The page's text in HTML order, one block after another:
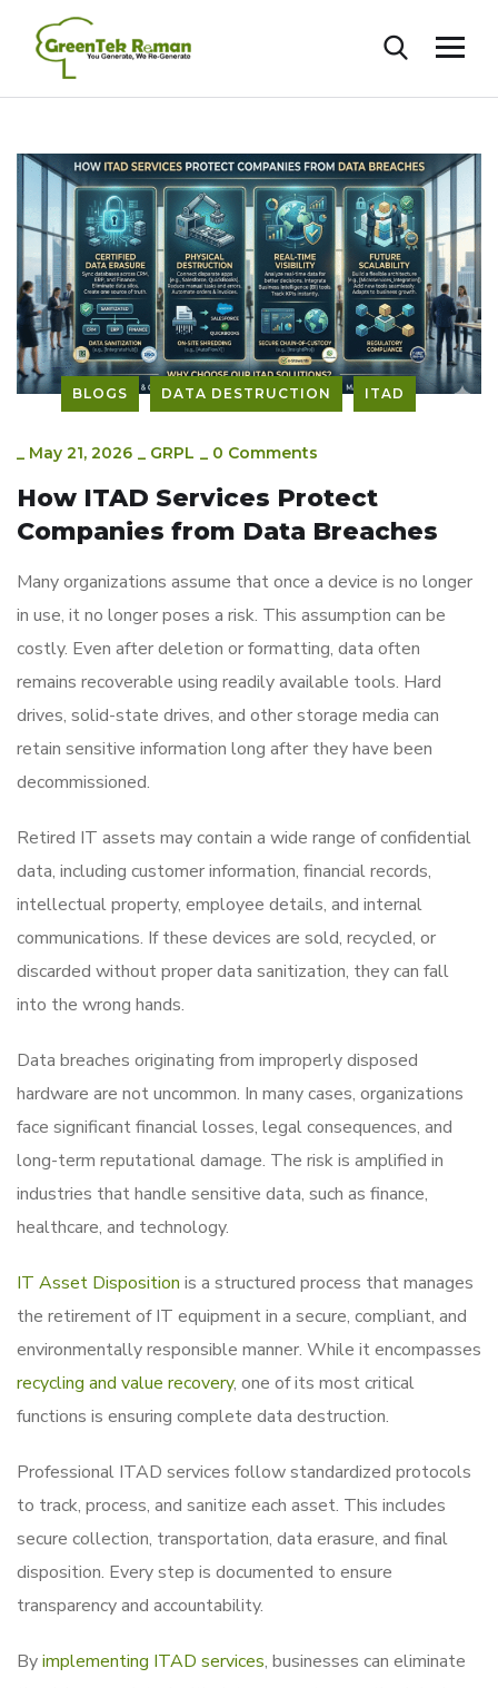
BLOGS DATA DESTRUCTION ITAD
_ May 21, 2026 _ GRPL _ 0 Comments
How ITAD Services Protect
Companies from Data Breaches
Many organizations assume that once a device is no longer
in use, it no longer poses a risk. This assumption can be
costly. Even after deletion or formatting, data often
remains recoverable using readily available tools. Hard
drives, solid-state drives, and other storage media can
retain sensitive information long after they have been
decommissioned.
Retired IT assets may contain a wide range of confidential
data, including customer information, financial records,
intellectual property, employee details, and internal
communications. If these devices are sold, recycled, or
discarded without proper data sanitization, they can fall
into the wrong hands.
Data breaches originating from improperly disposed
hardware are not uncommon. In many cases, organizations
face significant financial losses, legal consequences, and
long-term reputational damage. The risk is amplified in
industries that handle sensitive data, such as finance,
healthcare, and technology.
IT Asset Disposition is a structured process that manages
the retirement of IT equipment in a secure, compliant, and
environmentally responsible manner. While it encompasses
recycling and value recovery, one of its most critical
functions is ensuring complete data destruction.
Professional ITAD services follow standardized protocols
to track, process, and sanitize each asset. This includes
secure collection, transportation, data erasure, and final
disposition. Every step is documented to ensure
transparency and accountability.
Byimplementing ITAD services, businesses can eliminate